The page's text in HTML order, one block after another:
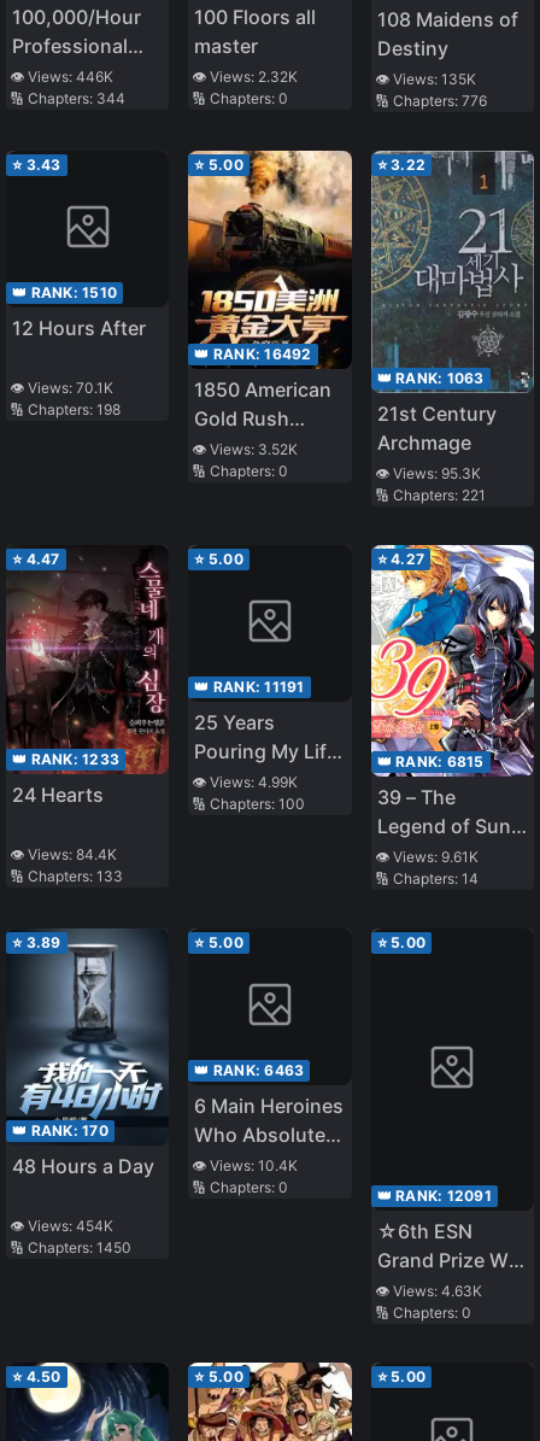
100,000/Hour
Professional
Stand-in
👁️ Views: 446K
🔢 Chapters: 344
100 Floors all
master
👁️ Views: 2.32K
🔢 Chapters:0
108 Maidens of
Destiny
👁️ Views: 135K
🔢 Chapters: 776
⭐ 3.43
👑 RANK: 1510
12 Hours After
👁️ Views: 70.1K
🔢 Chapters: 198
⭐ 5.00
👑 RANK:16492
1850 American
Gold Rush
Tycoon
👁️ Views: 3.52K
🔢 Chapters:0
⭐3.22
👑 RANK: 1063
21st Century
Archmage
👁️ Views: 95.3K
🔢 Chapters: 221
⭐ 4.47
👑 RANK: 1233
24 Hearts
👁️ Views: 84.4K
🔢 Chapters: 133
⭐ 5.00
👑 RANK:11191
25 Years
Pouring My Life
into a Useless
Skill, Now a
👁️ Views:4.99K
🔢 Chapters:100
⭐4.27
👑 RANK: 6815
39 – The
Legend of Sun
Knight
👁️ Views: 9.61K
🔢 Chapters: 14
⭐ 3.89
👑 RANK: 170
48 Hours a Day
👁️ Views: 454K
🔢 Chapters: 1450
⭐ 5.00
👑 RANK:6463
6 Main Heroines
Who Absolutely
Want to
Monopolize Me
👁️ Views:10.4K
🔢 Chapters:0
⭐ 5.00
👑 RANK: 12091
☆6th ESN
Grand Prize W
Award☆
Released on
Noble Brothers
〜Even Though
👁️ Views: 4.63K
🔢 Chapters: 0
⭐ 4.50 ⭐ 5.00 ⭐ 5.00